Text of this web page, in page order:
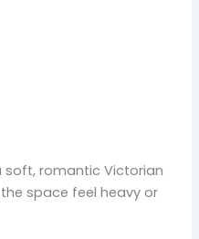
romantic Victorian
space feel heavy or